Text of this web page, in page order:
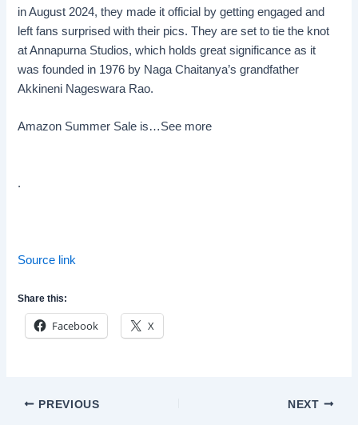
in August 2024, they made it official by getting engaged and
left fans surprised with their pics. They are set to tie the knot
at Annapurna Studios, which holds great significance as it
was founded in 1976 by Naga Chaitanya’s grandfather
Akkineni Nageswara Rao.
Amazon Summer Sale is…See more
.
Source link
Share this:
Facebook X
Post
PREVIOUS NEXT